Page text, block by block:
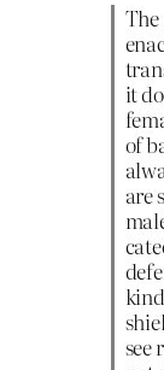
it
of
are
see